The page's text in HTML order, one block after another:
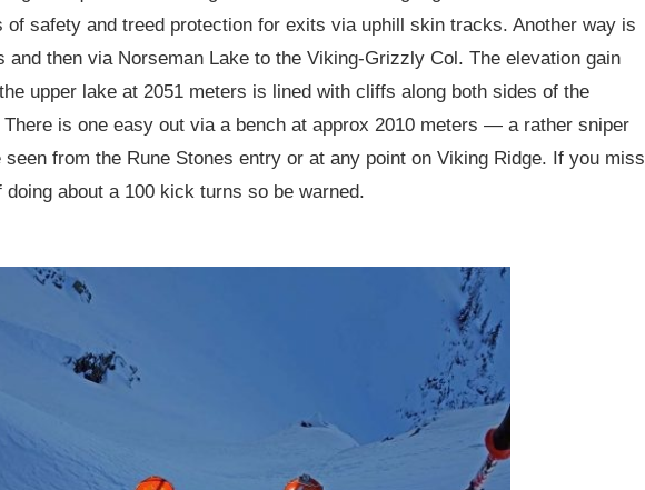
of safety and treed protection for exits via uphill skin tracks. Another way is
and then via Norseman Lake to the Viking-Grizzly Col. The elevation gain
upper lake at 2051 meters is lined with cliffs along both sides of the
is one easy out via a bench at approx 2010 meters — a rather sniper
from the Rune Stones entry or at any point on Viking Ridge. If you miss
about a 100 kick turns so be warned.